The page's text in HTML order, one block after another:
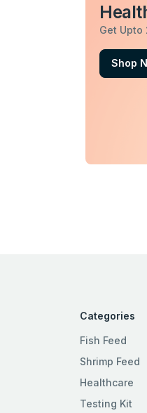
Get Upto
Shop
Categories
Fish Feed
Shrimp Feed
Healthcare
Testing Kit